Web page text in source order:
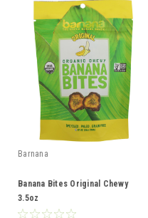
Barnana
Banana Bites Original Chewy
3.5oz